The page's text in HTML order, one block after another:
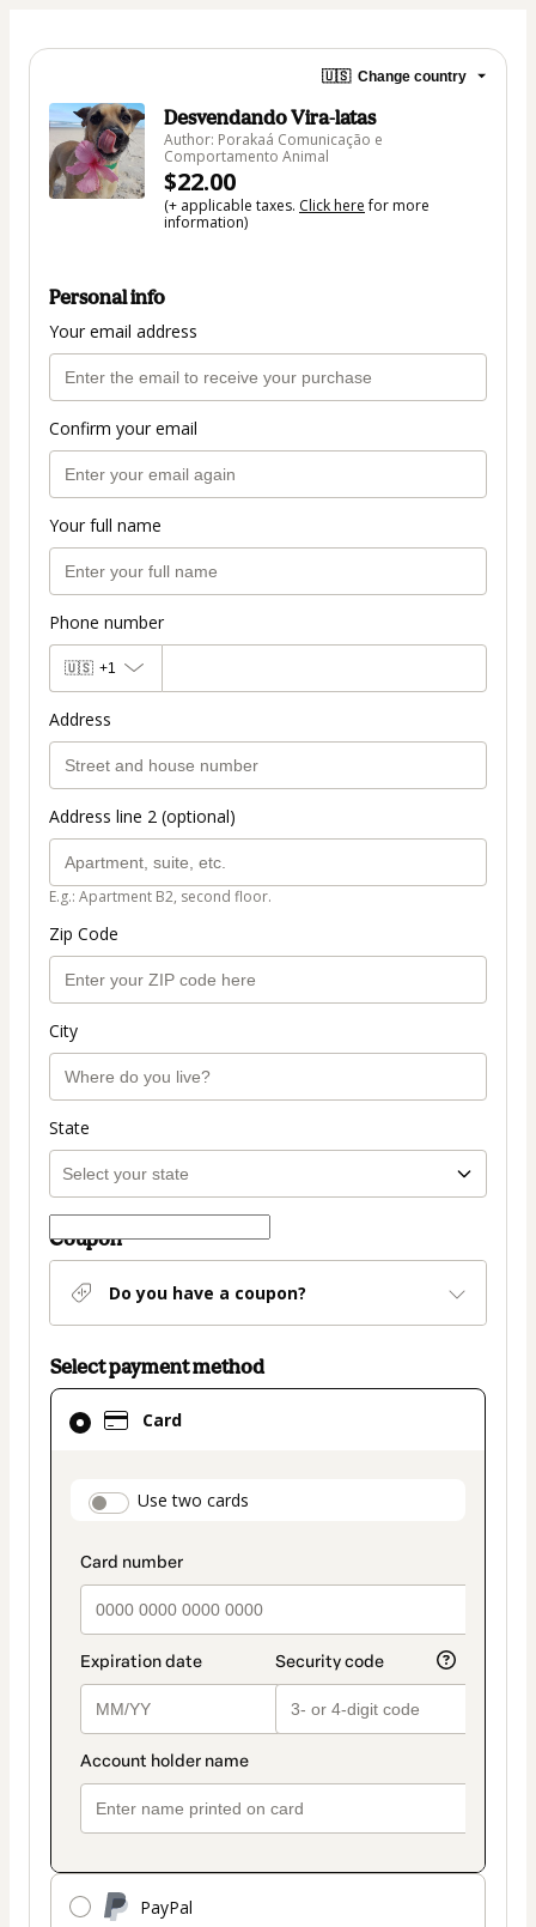
🇺🇸 Change country
Desvendando Vira-latas
Author: Porakaá Comunicação e
Comportamento Animal
$22.00
(+ applicable taxes. Click herefor more
information)
Personal info
Your email address
Confirm your email
Your full name
Phone number
🇺🇸 +1
Address
Address line 2 (optional)
E.g.: Apartment B2, second floor.
Zip Code
City
State
Coupon
Do you have a coupon?
Select payment method
Card
payment_data.section_title_v2
Use two cards
PayPal
Card
selected
method